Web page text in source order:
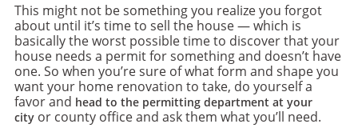
This might not be something you realize you forgot
about until it’s time to sell the house — which is
basically the worst possible time to discover that your
house needs a permit for something and doesn’t have
one. So when you’re sure of what form and shape you
want your home renovation to take, do yourself a
favor and head to the permitting department at your
city or county office and ask them what you’ll need.